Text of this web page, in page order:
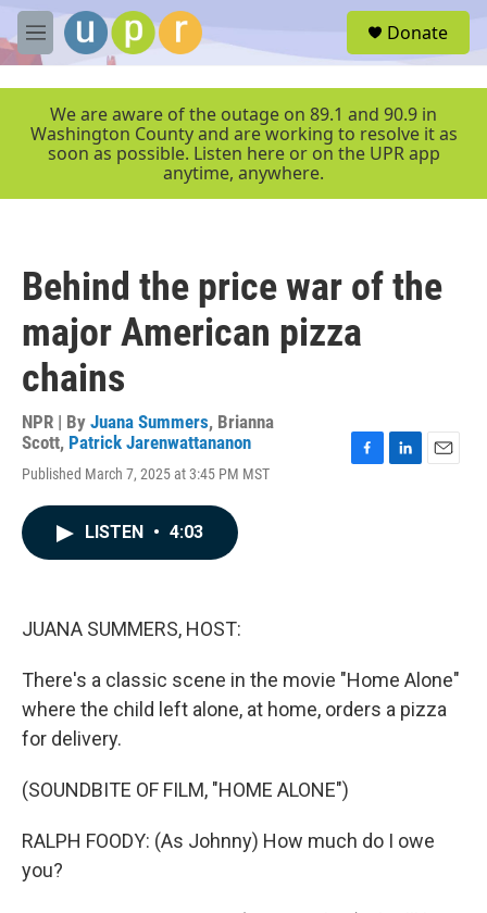
Skip to main content
M
e
r
Donate
We are aware of the outage on 89.1 and 90.9 in
Washington County and are working to resolve it as
soon as possible. Listen here or on the UPR app
anytime, anywhere.
Behind the price war of the
major American pizza
chains
NPR | By Juana Summers, Brianna
Scott, Patrick Jarenwattananon
Published March 7, 2025 at 3:45 PM MST
LISTEN • 4:03
JUANA SUMMERS, HOST:
There's a classic scene in the movie "Home Alone"
where the child left alone, at home, orders a pizza
for delivery.
(SOUNDBITE OF FILM, "HOME ALONE")
RALPH FOODY: (As Johnny) How much do I owe
you?